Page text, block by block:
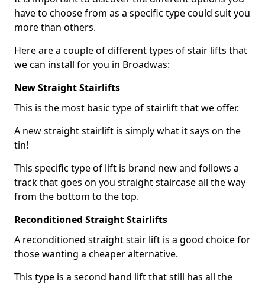
have to choose from as a specific type could suit you
more than others.
Here are a couple of different types of stair lifts that
we can install for you in Broadwas:
New Straight Stairlifts
This is the most basic type of stairlift that we offer.
A new straight stairlift is simply what it says on the
tin!
This specific type of lift is brand new and follows a
track that goes on you straight staircase all the way
from the bottom to the top.
Reconditioned Straight Stairlifts
A reconditioned straight stair lift is a good choice for
those wanting a cheaper alternative.
This type is a second hand lift that still has all the